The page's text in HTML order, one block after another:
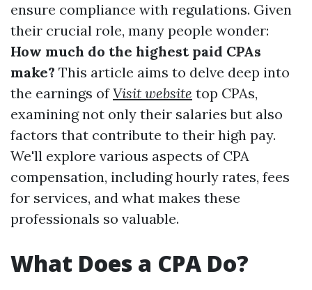
ensure compliance with regulations. Given
their crucial role, many people wonder:
How much do the highest paid CPAs
make? This article aims to delve deep into
the earnings ofVisit website top CPAs,
examining not only their salaries but also
factors that contribute to their high pay.
We'll explore various aspects of CPA
compensation, including hourly rates, fees
for services, and what makes these
professionals so valuable.
What Does a CPA Do?